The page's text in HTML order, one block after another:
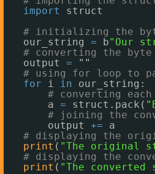
import
struct
# initializing the
our_string = b"Our
# converting the
output =
""
# using for loop to
for
i in
our_string:
# converting
a = struct.pack(
# joining the
output +=
a
# displaying the
print ( "The original
# displaying the
print ( "The